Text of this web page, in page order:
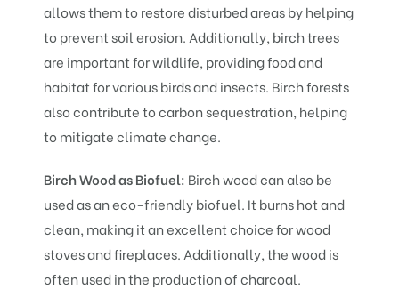
allows them to restore disturbed areas by helping
to prevent soil erosion. Additionally, birch trees
are important for wildlife, providing food and
habitat for various birds and insects. Birch forests
also contribute to carbon sequestration, helping
to mitigate climate change.
Birch Wood as Biofuel: Birch wood can also be
used as an eco-friendly biofuel. It burns hot and
clean, making it an excellent choice for wood
stoves and fireplaces. Additionally, the wood is
often used in the production of charcoal.